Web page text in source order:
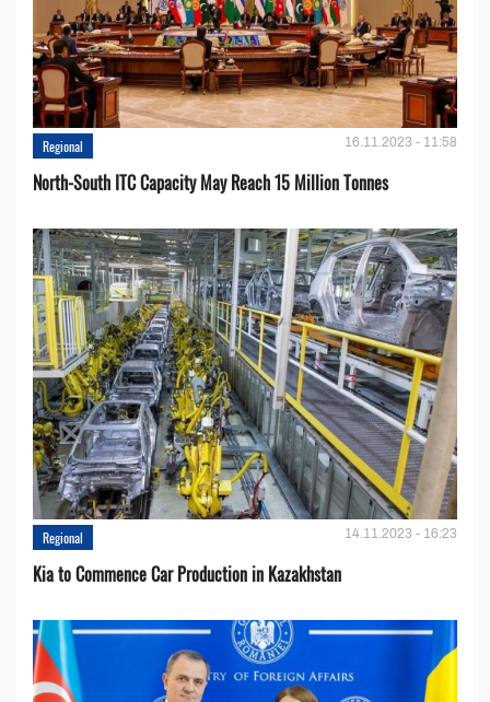
Regional 16.11.2023 - 11:58
North-South ITC Capacity May Reach 15 Million Tonnes
Regional 14.11.2023 - 16:23
Kia to Сommence Сar Production in Kazakhstan